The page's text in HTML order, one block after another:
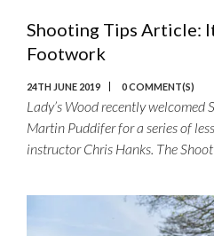
Shooting Tips Article:
Footwork
24TH JUNE 2019 0 COMMENT(S)
Lady’s Wood recently welcomed
Martin Puddifer for a series of
instructor Chris Hanks. The